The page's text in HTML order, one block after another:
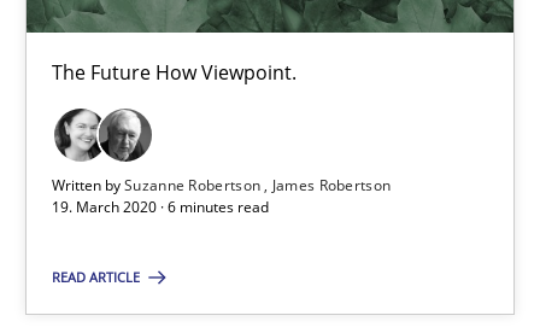
The Future How Viewpoint.
Written bySuzanne Robertson
James Robertson
19. March 2020 · 6 minutes read
READ ARTICLE
Suzanne Robertson
James Robertson
19.03.2020